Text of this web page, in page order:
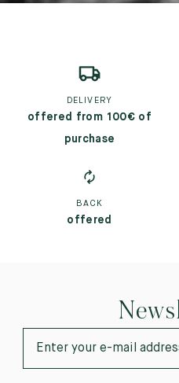
DELIVERY
offered from 100€ of
purchase
BACK
offered